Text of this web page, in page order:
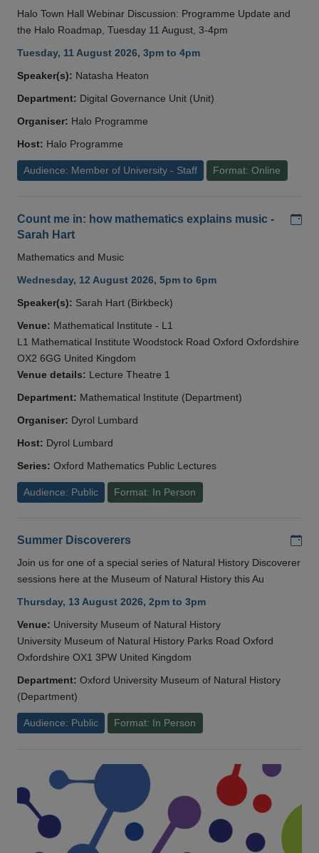
Halo Town Hall Webinar Discussion: Programme Update and
the Halo Roadmap, Tuesday 11 August, 3-4pm
Tuesday, 11 August 2026, 3pm to 4pm
Speaker(s): Natasha Heaton
Department: Digital Governance Unit (Unit)
Organiser: Halo Programme
Host: Halo Programme
Audience: Member of University - Staff Format: Online
Count me in: how mathematics explains music -
Sarah Hart
Mathematics and Music
Wednesday, 12 August 2026, 5pm to 6pm
Speaker(s): Sarah Hart (Birkbeck)
Venue: Mathematical Institute - L1
L1 Mathematical Institute Woodstock Road Oxford Oxfordshire
OX2 6GG United Kingdom
Venue details: Lecture Theatre 1
Department: Mathematical Institute (Department)
Organiser: Dyrol Lumbard
Host: Dyrol Lumbard
Series: Oxford Mathematics Public Lectures
Audience: Public Format: In Person
Summer Discoverers
Join us for one of a special series of Natural History Discoverer
sessions here at the Museum of Natural History this Au
Thursday, 13 August 2026, 2pm to 3pm
Venue: University Museum of Natural History
University Museum of Natural History Parks Road Oxford
Oxfordshire OX1 3PW United Kingdom
Department: Oxford University Museum of Natural History
(Department)
Audience: Public Format: In Person